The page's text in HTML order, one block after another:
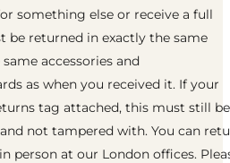
something else or receive a full
be returned in exactly the same
accessories and
as when you received it. If your
tag attached, this must still be
not tampered with. You can
person at our London offices.